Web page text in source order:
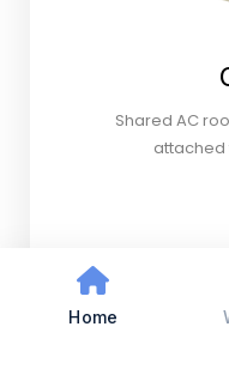
Shared AC
Home